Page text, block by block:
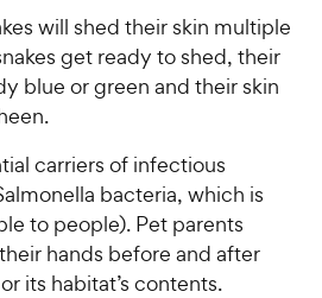
will shed their skin multiple
get ready to shed, their
blue or green and their skin
carriers of infectious
bacteria, which is
to people). Pet parents
hands before and after
its habitat’s contents.